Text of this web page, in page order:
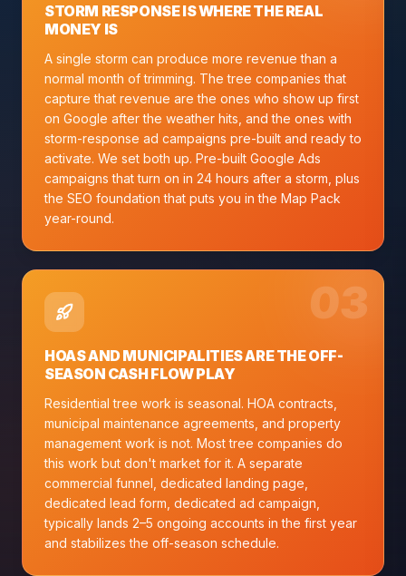
STORM RESPONSE IS WHERE THE REAL
MONEY IS
A single storm can produce more revenue than a
normal month of trimming. The tree companies that
capture that revenue are the ones who show up first
on Google after the weather hits, and the ones with
storm-response ad campaigns pre-built and ready to
activate. We set both up. Pre-built Google Ads
campaigns that turn on in 24 hours after a storm, plus
the SEO foundation that puts you in the Map Pack
year-round.
03
HOAS AND MUNICIPALITIES ARE THE OFF-
SEASON CASH FLOW PLAY
Residential tree work is seasonal. HOA contracts,
municipal maintenance agreements, and property
management work is not. Most tree companies do
this work but don't market for it. A separate
commercial funnel, dedicated landing page,
dedicated lead form, dedicated ad campaign,
typically lands 2–5 ongoing accounts in the first year
and stabilizes the off-season schedule.